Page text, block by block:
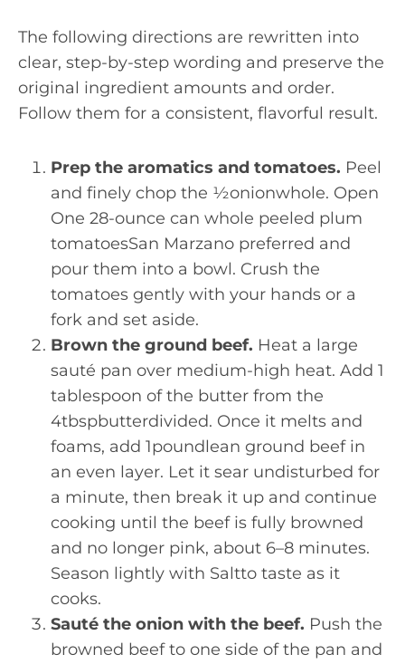
The following directions are rewritten into
clear, step-by-step wording and preserve the
original ingredient amounts and order.
Follow them for a consistent, flavorful result.
Prep the aromatics and tomatoes. Peel
and finely chop the ½onionwhole. Open
One 28-ounce can whole peeled plum
tomatoesSan Marzano preferred and
pour them into a bowl. Crush the
tomatoes gently with your hands or a
fork and set aside.
Brown the ground beef. Heat a large
sauté pan over medium-high heat. Add 1
tablespoon of the butter from the
4tbspbutterdivided. Once it melts and
foams, add 1poundlean ground beef in
an even layer. Let it sear undisturbed for
a minute, then break it up and continue
cooking until the beef is fully browned
and no longer pink, about 6–8 minutes.
Season lightly with Saltto taste as it
cooks.
Sauté the onion with the beef. Push the
browned beef to one side of the pan and